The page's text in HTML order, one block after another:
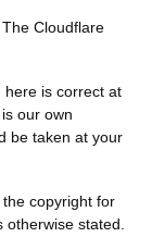
Cloudflare
here is correct at
our own
be taken at your
copyright for
stated.